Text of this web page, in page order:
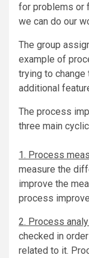
for problems or
we can do our
The group
example of
trying to
additional
The process
three main
1. Process
measure the
improve the
process
2. Process
checked in
related to it.